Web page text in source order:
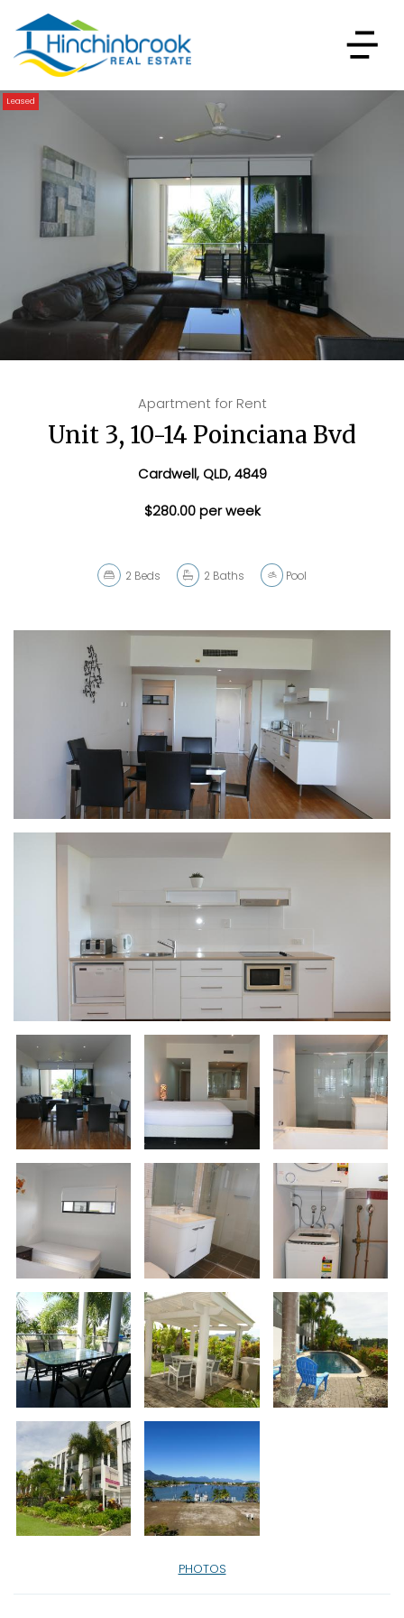
Leased
Apartment for Rent
Unit 3, 10-14 Poinciana Bvd
Cardwell, QLD, 4849
$280.00 per week
2 Beds 2 Baths Pool
PHOTOS